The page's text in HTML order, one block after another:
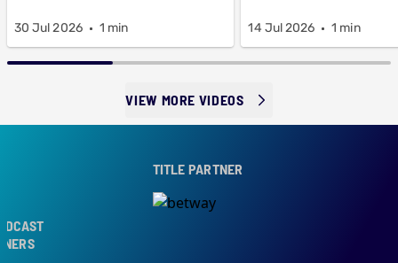
30 Jul 2026 1 min 14 Jul 2026 1 min
VIEW MORE VIDEOS
TITLE PARTNER